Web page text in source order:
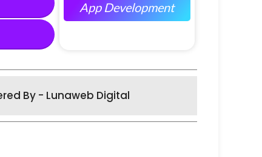
App Development
By - Lunaweb Digital